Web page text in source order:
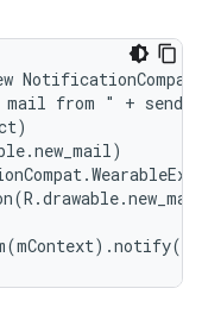
from " +